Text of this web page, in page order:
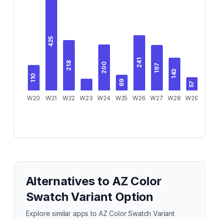
110
W20
425
W21
218
W22 W23
200
W24
69
W25
241
W26
197
W27
143
W28
57
W29
Alternatives to AZ Color
Swatch Variant Option
Explore similar apps to AZ Color Swatch Variant